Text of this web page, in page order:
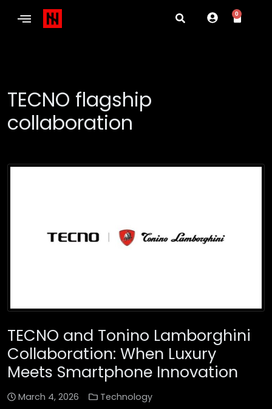
0
TECNO flagship
collaboration
TECNO and Tonino Lamborghini
Collaboration: When Luxury
Meets Smartphone Innovation
March 4, 2026 Technology